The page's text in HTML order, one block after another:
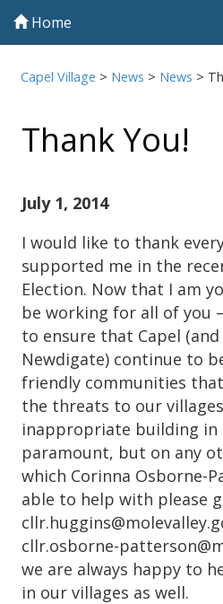
Home
Capel Village > News > News >
Thank You!
July 1, 2014
I would like to thank
supported me in the
Election. Now that I am
be working for all of you
to ensure that Capel (and
Newdigate) continue to
friendly communities
the threats to our
inappropriate building in
paramount, but on any
which Corinna Osborne-
able to help with please
cllr.osborne-
we are always happy to
in our villages as well.